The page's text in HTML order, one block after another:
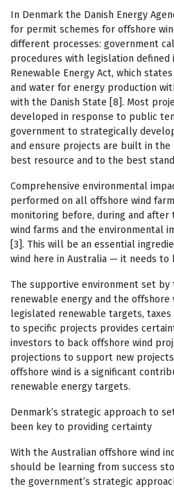
In Denmark the Danish Energy
for permit schemes for offshore
different processes: government
procedures with legislation defined
Renewable Energy Act, which
and water for energy production
with the Danish State [8]. Most
developed in response to public
government to strategically
and ensure projects are built in
best resource and to the best
Comprehensive environmental
performed on all offshore wind
monitoring before, during and
wind farms and the environmental
[3]. This will be an essential
wind here in Australia — it needs to
The supportive environment set by
renewable energy and the
legislated renewable targets,
to specific projects provides
investors to back offshore wind
projections to support new
offshore wind is a significant
renewable energy targets.
Denmark’s strategic approach to
been key to providing certainty
With the Australian offshore wind
should be learning from success
the government’s strategic